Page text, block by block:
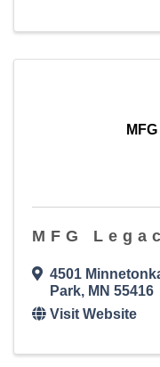
MFG
4501
Park, MN 55416
Visit Website